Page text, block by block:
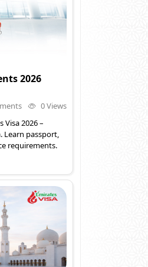
2026
0 Views
Visa 2026 –
Learn passport,
requirements.